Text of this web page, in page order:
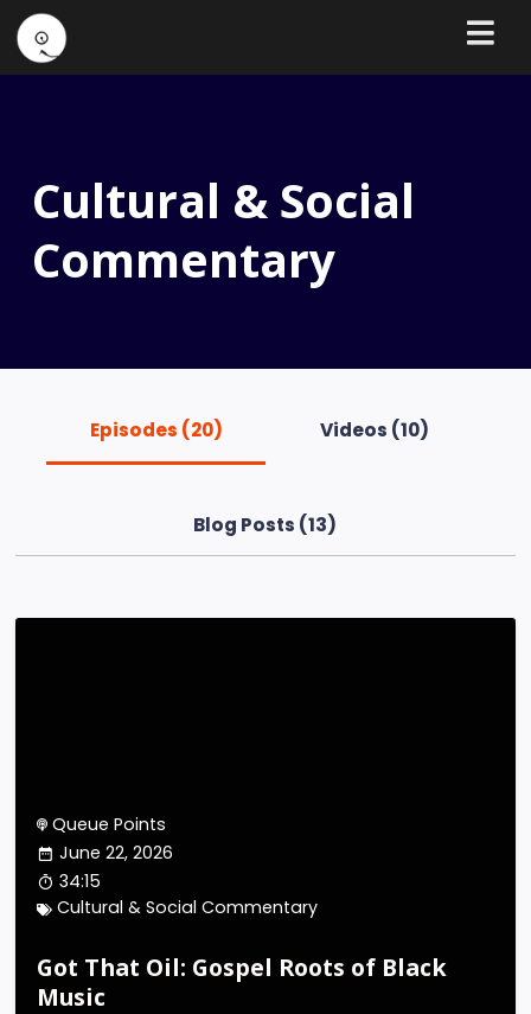
Cultural & Social
Commentary
Episodes (20) Videos (10)
Blog Posts (13)
Queue Points
June 22, 2026
34:15
Cultural & Social Commentary
Got That Oil: Gospel Roots of Black
Music